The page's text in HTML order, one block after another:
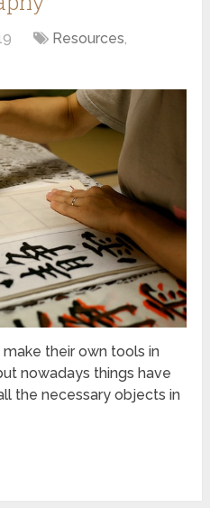
Resources,
their own tools in
nowadays things have
the necessary objects in